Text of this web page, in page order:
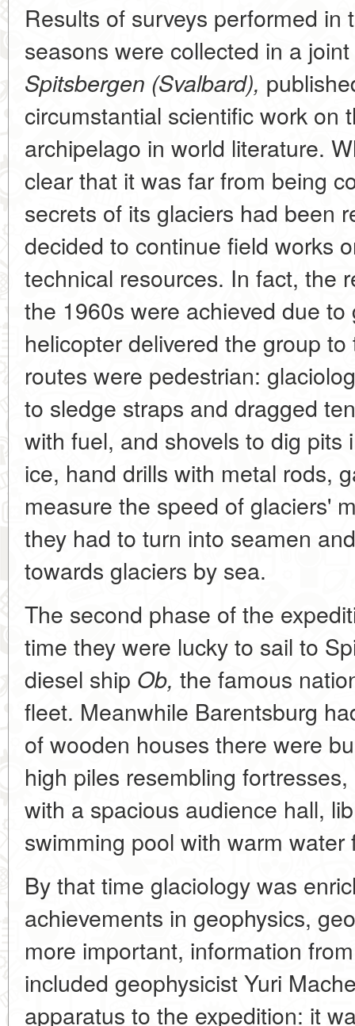
Results of surveys performed in
seasons were collected in a
Spitsbergen (Svalbard),
circumstantial scientific work on
archipelago in world literature.
clear that it was far from being
secrets of its glaciers had been
decided to continue field works
technical resources. In fact, the
the 1960s were achieved due
helicopter delivered the group
routes were pedestrian:
to sledge straps and dragged
with fuel, and shovels to dig
ice, hand drills with metal rods,
measure the speed of glaciers'
they had to turn into seamen
towards glaciers by sea.
The second phase of the
time they were lucky to sail to
diesel ship Ob, the famous
fleet. Meanwhile Barentsburg
of wooden houses there were
high piles resembling
with a spacious audience hall,
swimming pool with warm water
By that time glaciology was
achievements in geophysics,
more important, information
included geophysicist Yuri
apparatus to the expedition: it